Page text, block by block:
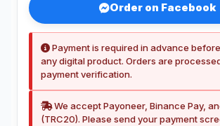
Order on Facebook
Payment is required in advance
any digital product. Orders are
payment verification.
We accept Payoneer, Binance Pay,
(TRC20). Please send your payment